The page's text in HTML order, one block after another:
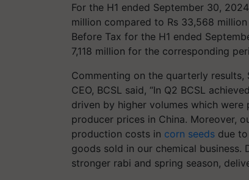
For the H1 ended September 30,
million compared to Rs 33,568
Before Tax for the H1 ended
7,118 million for the corresponding
Commenting on the quarterly results,
CEO, BCSL said, “In Q2 BCSL
driven by higher volumes which
producer prices in China. Moreover,
production costs in corn seeds due
goods sold in our chemical
stronger rabi and spring season,